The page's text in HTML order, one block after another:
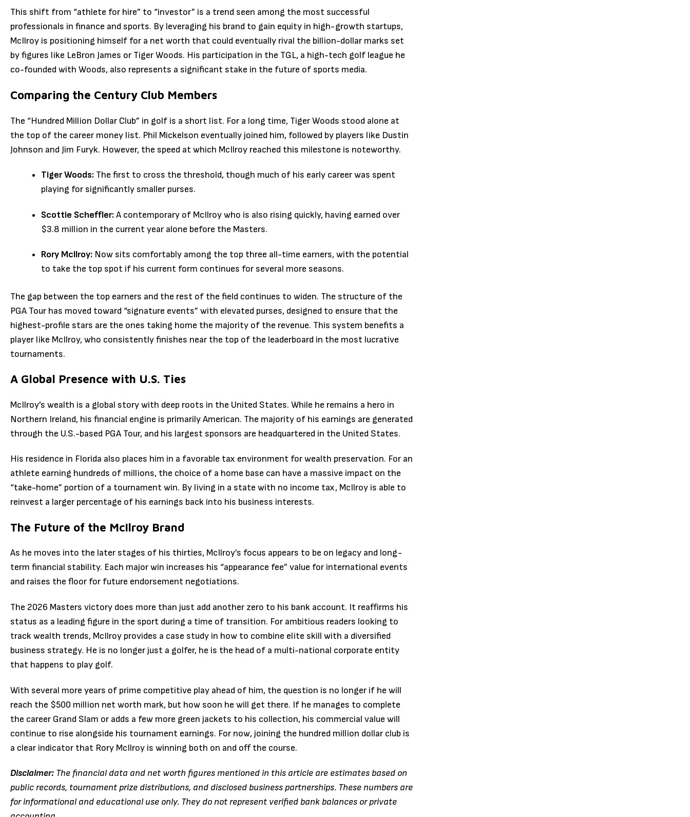
This shift from “athlete for hire” to “investor” is a trend seen among the most successful
professionals in finance and sports. By leveraging his brand to gain equity in high-growth startups,
McIlroy is positioning himself for a net worth that could eventually rival the billion-dollar marks set
by figures like LeBron James or Tiger Woods. His participation in the TGL, a high-tech golf league he
co-founded with Woods, also represents a significant stake in the future of sports media.
Comparing the Century Club Members
The “Hundred Million Dollar Club” in golf is a short list. For a long time, Tiger Woods stood alone at
the top of the career money list. Phil Mickelson eventually joined him, followed by players like Dustin
Johnson and Jim Furyk. However, the speed at which McIlroy reached this milestone is noteworthy.
Tiger Woods: The first to cross the threshold, though much of his early career was spent
playing for significantly smaller purses.
Scottie Scheffler:A contemporary of McIlroy who is also rising quickly, having earned over
$3.8 million in the current year alone before the Masters.
Rory McIlroy: Now sits comfortably among the top three all-time earners, with the potential
to take the top spot if his current form continues for several more seasons.
The gap between the top earners and the rest of the field continues to widen. The structure of the
PGA Tour has moved toward “signature events” with elevated purses, designed to ensure that the
highest-profile stars are the ones taking home the majority of the revenue. This system benefits a
player like McIlroy, who consistently finishes near the top of the leaderboard in the most lucrative
tournaments.
A Global Presence with U.S. Ties
McIlroy’s wealth is a global story with deep roots in the United States. While he remains a hero in
Northern Ireland, his financial engine is primarily American. The majority of his earnings are generated
through the U.S.-based PGA Tour, and his largest sponsors are headquartered in the United States.
His residence in Florida also places him in a favorable tax environment for wealth preservation. For an
athlete earning hundreds of millions, the choice of a home base can have a massive impact on the
“take-home” portion of a tournament win. By living in a state with no income tax, McIlroy is able to
reinvest a larger percentage of his earnings back into his business interests.
The Future of the McIlroy Brand
As he moves into the later stages of his thirties, McIlroy’s focus appears to be on legacy and long-
term financial stability. Each major win increases his “appearance fee” value for international events
and raises the floor for future endorsement negotiations.
The 2026 Masters victory does more than just add another zero to his bank account. It reaffirms his
status as a leading figure in the sport during a time of transition. For ambitious readers looking to
track wealth trends, McIlroy provides a case study in how to combine elite skill with a diversified
business strategy. He is no longer just a golfer, he is the head of a multi-national corporate entity
that happens to play golf.
With several more years of prime competitive play ahead of him, the question is no longer if he will
reach the $500 million net worth mark, but how soon he will get there. If he manages to complete
the career Grand Slam or adds a few more green jackets to his collection, his commercial value will
continue to rise alongside his tournament earnings. For now, joining the hundred million dollar club is
a clear indicator that Rory McIlroy is winning both on and off the course.
Disclaimer: The financial data and net worth figures mentioned in this article are estimates based on
public records, tournament prize distributions, and disclosed business partnerships. These numbers are
for informational and educational use only. They do not represent verified bank balances or private